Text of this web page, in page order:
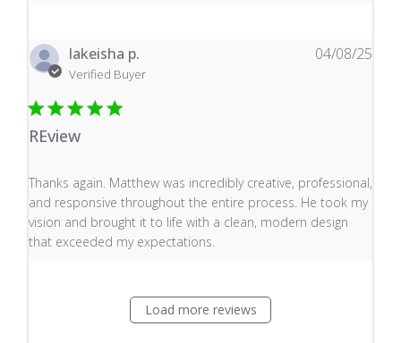
lakeisha p.
Verified Buyer
REview
Thanks again. Matthew was incredibly creative, professional,
and responsive throughout the entire process. He took my
vision and brought it to life with a clean, modern design
that exceeded my expectations.
read more about review content Thanks again.
04/08/25
Load more reviews